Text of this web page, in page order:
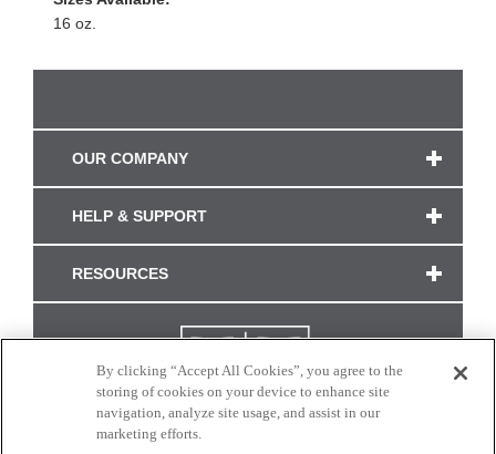
16 oz.
OUR COMPANY
HELP & SUPPORT
RESOURCES
By clicking “Accept All Cookies”, you agree to the
storing of cookies on your device to enhance site
navigation, analyze site usage, and assist in our
marketing efforts.